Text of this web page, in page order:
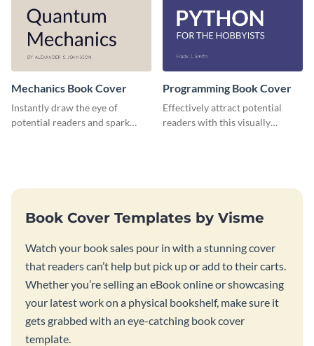
Mechanics Book Cover
Instantly draw the eye of
potential readers and spark
Programming Book Cover
Effectively attract potential
readers with this visually
Book Cover Templates by Visme
Watch your book sales pour in with a stunning cover
that readers can’t help but pick up or add to their carts.
Whether you’re selling an eBook online or showcasing
your latest work on a physical bookshelf, make sure it
gets grabbed with an eye-catching book cover
template.